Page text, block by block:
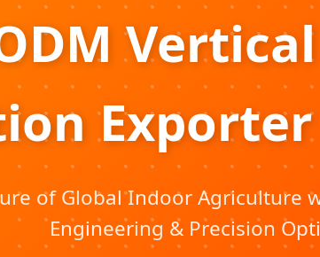
Exporter
of Global Indoor Agriculture
Engineering & Precision